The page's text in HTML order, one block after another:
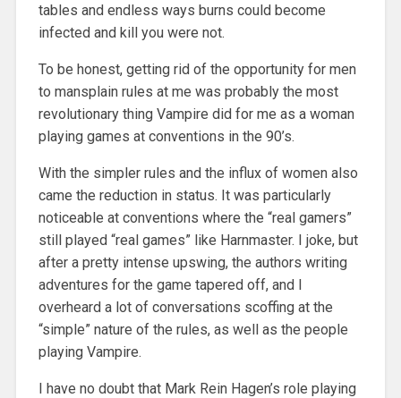
tables and endless ways burns could become
infected and kill you were not.
To be honest, getting rid of the opportunity for men
to mansplain rules at me was probably the most
revolutionary thing Vampire did for me as a woman
playing games at conventions in the 90’s.
With the simpler rules and the influx of women also
came the reduction in status. It was particularly
noticeable at conventions where the “real gamers”
still played “real games” like Harnmaster. I joke, but
after a pretty intense upswing, the authors writing
adventures for the game tapered off, and I
overheard a lot of conversations scoffing at the
“simple” nature of the rules, as well as the people
playing Vampire.
I have no doubt that Mark Rein Hagen’s role playing